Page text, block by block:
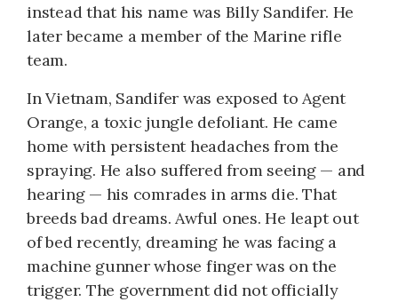
instead that his name was Billy Sandifer. He
later became a member of the Marine rifle
team.
In Vietnam, Sandifer was exposed to Agent
Orange, a toxic jungle defoliant. He came
home with persistent headaches from the
spraying. He also suffered from seeing — and
hearing — his comrades in arms die. That
breeds bad dreams. Awful ones. He leapt out
of bed recently, dreaming he was facing a
machine gunner whose finger was on the
trigger. The government did not officially